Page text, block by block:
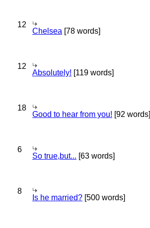
12
Chelsea [78 words]
12
Absolutely! [119 words]
18
Good to hear from you! [92 words]
6
So true,but... [63 words]
8
Is he married? [500 words]